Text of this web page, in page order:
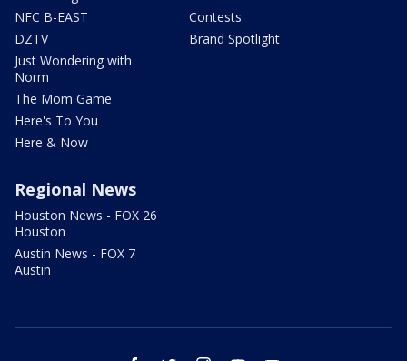
NFC B-EAST
DZTV
Just Wondering with
Norm
The Mom Game
Here's To You
Here & Now
Contests
Brand Spotlight
Regional News
Houston News - FOX 26
Houston
Austin News - FOX 7
Austin